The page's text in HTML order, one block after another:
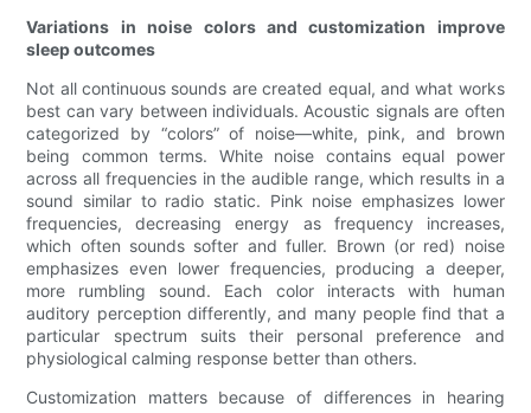
Variations in noise colors and customization improve
sleep outcomes
Not all continuous sounds are created equal, and what works
best can vary between individuals. Acoustic signals are often
categorized by “colors” of noise—white, pink, and brown
being common terms. White noise contains equal power
across all frequencies in the audible range, which results in a
sound similar to radio static. Pink noise emphasizes lower
frequencies, decreasing energy as frequency increases,
which often sounds softer and fuller. Brown (or red) noise
emphasizes even lower frequencies, producing a deeper,
more rumbling sound. Each color interacts with human
auditory perception differently, and many people find that a
particular spectrum suits their personal preference and
physiological calming response better than others.
Customization matters because of differences in hearing